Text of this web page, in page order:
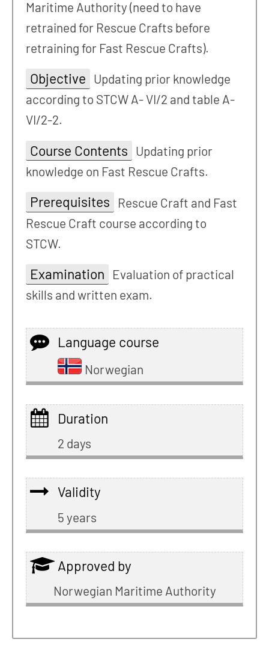
Maritime Authority (need to have
retrained for Rescue Crafts before
retraining for Fast Rescue Crafts).
Objective Updating prior knowledge
according to STCW A- VI/2 and table A-
VI/2-2.
Course Contents Updating prior
knowledge on Fast Rescue Crafts.
Prerequisites
Rescue Craft and Fast
Rescue Craft course according to
STCW.
Examination
Evaluation of practical
skills and written exam.
Language course
Norwegian
Duration
2 days
Validity
5 years
Approved by
Norwegian Maritime Authority